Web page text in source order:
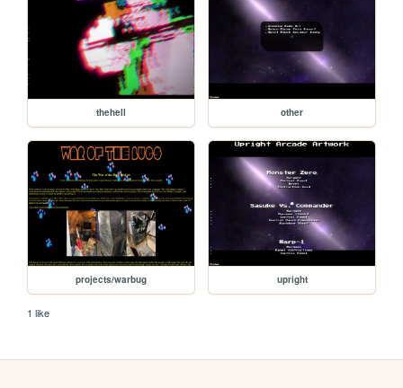
thehell other
projects/warbug upright
1 like